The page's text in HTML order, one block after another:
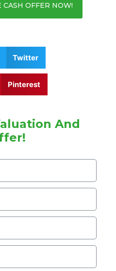
CASH OFFER NOW!
Twitter
Pinterest
And